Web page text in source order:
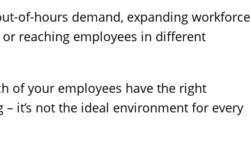
of-hours demand, expanding workforce
reaching employees in different
of your employees have the right
it’s not the ideal environment for every